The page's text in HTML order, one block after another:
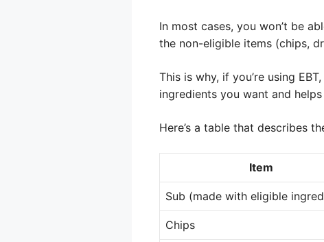
In most cases, you won’t be
the non-eligible items (chips,
This is why, if you’re using
ingredients you want and
Here’s a table that describes
Item
Sub (made with eligible
Chips